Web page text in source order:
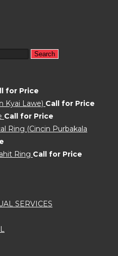
Search
for Price
Kyai Lawe) Call for Price
Call for Price
Ring (Cincin Purbakala
Ring Call for Price
SERVICES